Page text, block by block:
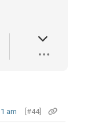
[#44]
am